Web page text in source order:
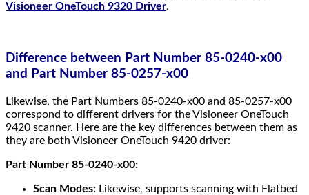
Visioneer OneTouch 9320 Driver.
Difference between Part Number 85-0240-x00
and Part Number 85-0257-x00
Likewise, the Part Numbers 85-0240-x00 and 85-0257-x00
correspond to different drivers for the Visioneer OneTouch
9420 scanner. Here are the key differences between them as
they are both Visioneer OneTouch 9420 driver:
Part Number 85-0240-x00:
Scan Modes: Likewise, supports scanning with Flatbed